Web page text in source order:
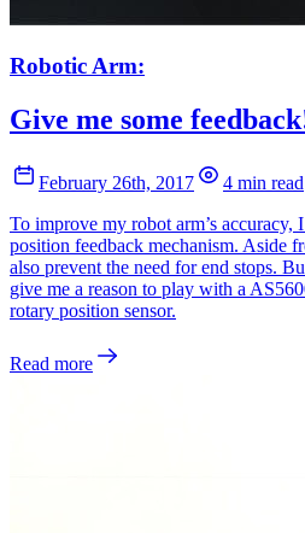
Robotic Arm:
Give me some
February 26th, 2017
4 min read
To improve my robot arm’s accuracy,
position feedback mechanism. Aside
also prevent the need for end stops.
give me a reason to play with a
rotary position sensor.
Read more